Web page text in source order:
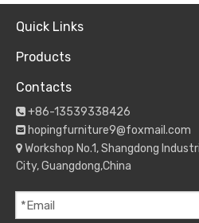
Quick Links
Products
Contacts
 +86-13539338426
 hopingfurniture9@foxmail.com
 Workshop No.1, Shangdong
City, Guangdong,China